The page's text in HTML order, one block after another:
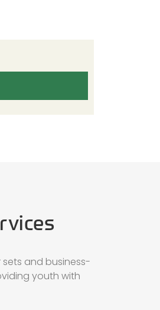
and business-
youth with